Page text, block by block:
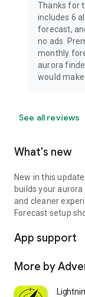
Thanks for
includes 6
forecast,
no ads.
monthly
aurora
would
See all reviews
What's new
New in this
builds your
and cleaner
Forecast setup
App support
More by